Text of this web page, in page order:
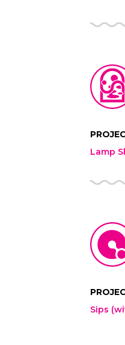
Lamp
Sips